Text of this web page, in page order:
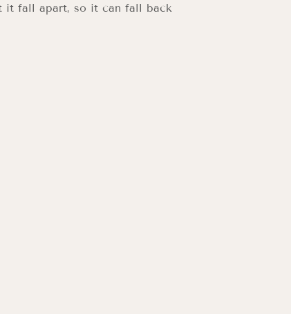
it fall apart, so it can fall back